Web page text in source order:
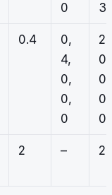
0
3
0.4
0,
4,
0,
0,
0
2,
0,
0,
0,
0
2 – 2